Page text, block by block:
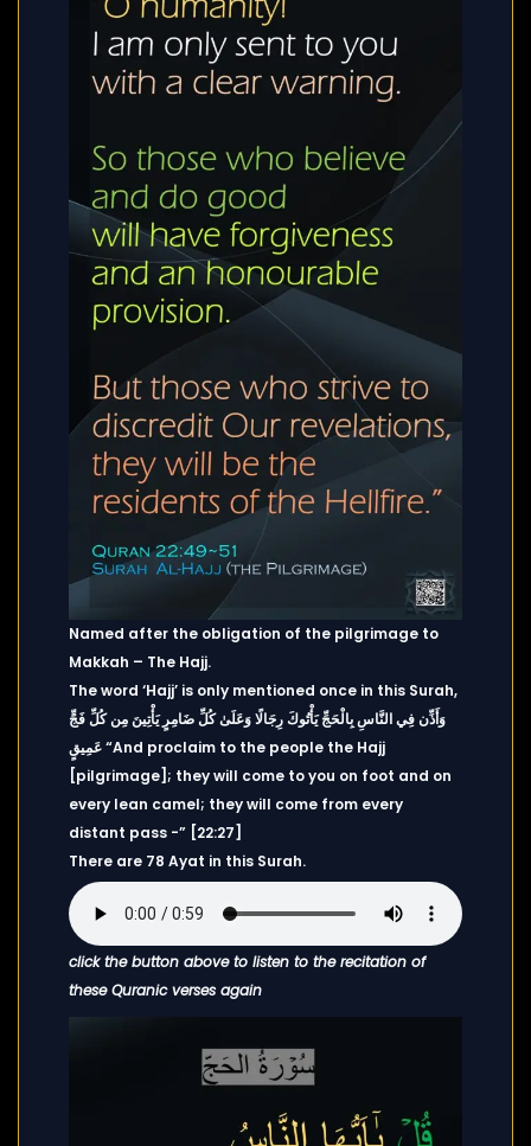
Named after the obligation of the pilgrimage to
Makkah – The Hajj.
The word ‘Hajj’ is only mentioned once in this Surah,
وَأَذِّن فِي النَّاسِ بِالْحَجِّ يَأْتُوكَ رِجَالًا وَعَلَىٰ كُلِّ ضَامِرٍ يَأْتِينَ مِن كُلِّ فَجٍّ
عَمِيقٍ “And proclaim to the people the Hajj
[pilgrimage]; they will come to you on foot and on
every lean camel; they will come from every
distant pass -” [22:27]
There are 78 Ayat in this Surah.
click the button above to listen to the recitation of
these Quranic verses again